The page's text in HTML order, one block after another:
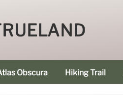
Obscura Hiking Trail